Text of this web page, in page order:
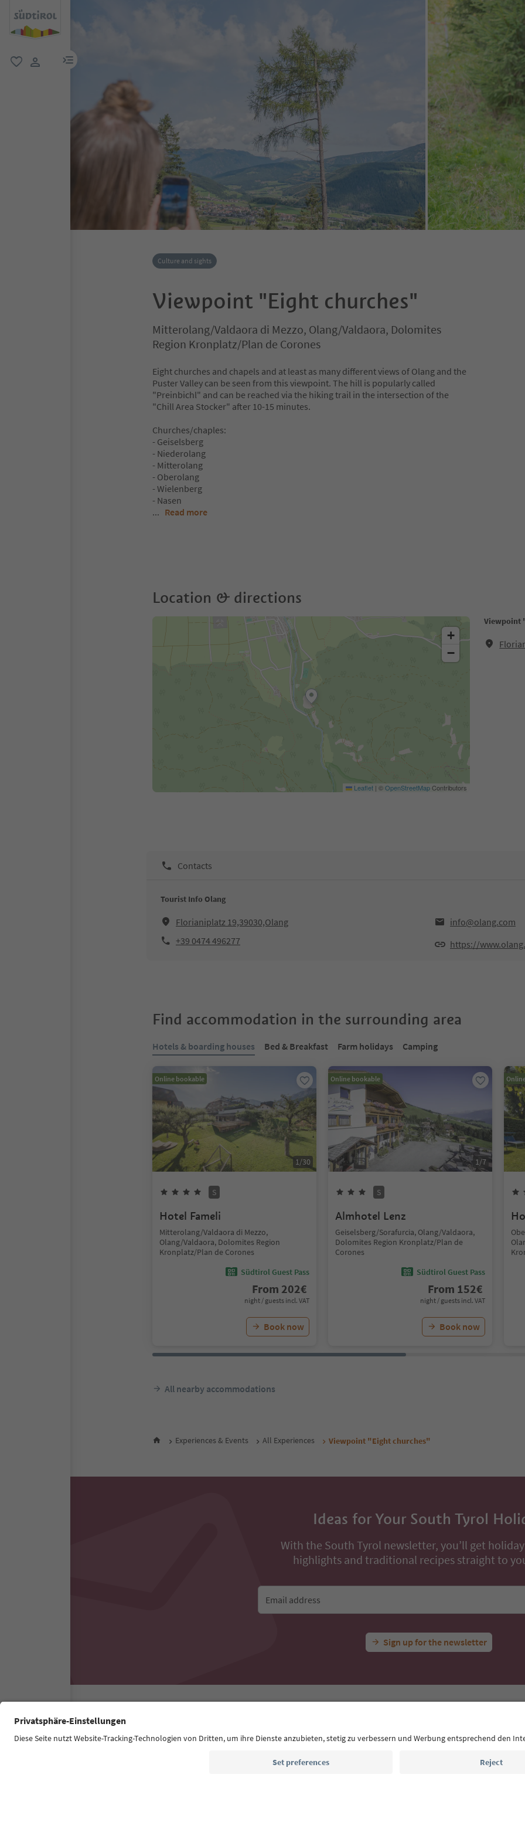
menu link
Culture and sights
Viewpoint "Eight churches"
Mitterolang/Valdaora di Mezzo, Olang/Valdaora, Dolomites
Region Kronplatz/Plan de Corones
Eight churches and chapels and at least as many different views of Olang and the
Puster Valley can be seen from this viewpoint. The hill is popularly called
"Preinbichl" and can be reached via the hiking trail in the intersection of the
"Chill Area Stocker" after 10-15 minutes.
Churches/chaples:
- Geiselsberg
- Niederolang
- Mitterolang
- Oberolang
- Wielenberg
- Nasen
... Read more
Location & directions
Viewpoint
+
−
Leaflet | ©OpenStreetMapContributors
Contacts
Tourist Info Olang
Florianiplatz 19,39030,Olang
info@olang.com
+39 0474 496277
https://
Find accommodation in the surrounding area
Hotels & boarding houses Bed & Breakfast Farm holidays Camping
Online bookable
1/30
S
Hotel Fameli
Mitterolang/Valdaora di Mezzo,
Olang/Valdaora, Dolomites Region
Kronplatz/Plan de Corones
Südtirol Guest Pass
From 202€
night / guests incl. VAT
Book now
Online bookable
1/7
S
Almhotel Lenz
Geiselsberg/Sorafurcia, Olang/Valdaora,
Dolomites Region Kronplatz/Plan de
Corones
Südtirol Guest Pass
From 152€
night / guests incl. VAT
Book now
All nearby accommodations
Experiences & Events All Experiences Viewpoint "Eight churches"
Ideas for Your South Tyrol
With the South Tyrol newsletter, you’ll get
highlights and traditional recipes straight to
Email address
Sign up for the newsletter